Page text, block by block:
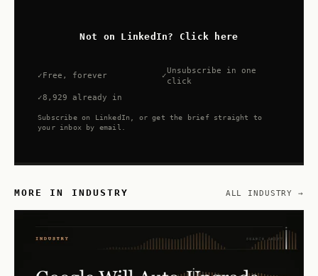
Not on LinkedIn? Click here
Free, forever
Unsubscribe in one
click
8,929 already in
Subscribe on LinkedIn, or get the brief straight to
your inbox by email.
MORE IN INDUSTRY ALL INDUSTRY →